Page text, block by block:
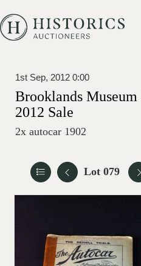
1st Sep, 2012 0:00
Brooklands Museum
2012 Sale
2x autocar 1902
Lot 079